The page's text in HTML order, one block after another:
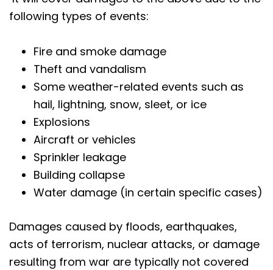
following types of events:
Fire and smoke damage
Theft and vandalism
Some weather-related events such as
hail, lightning, snow, sleet, or ice
Explosions
Aircraft or vehicles
Sprinkler leakage
Building collapse
Water damage (in certain specific cases)
Damages caused by floods, earthquakes,
acts of terrorism, nuclear attacks, or damage
resulting from war are typically not covered